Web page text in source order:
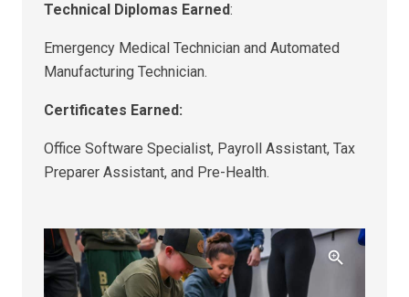
Technical Diplomas Earned:
Emergency Medical Technician and Automated
Manufacturing Technician.
Certificates Earned:
Office Software Specialist, Payroll Assistant, Tax
Preparer Assistant, and Pre-Health.